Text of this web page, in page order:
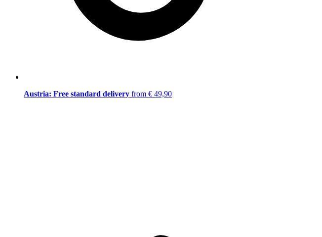
Austria: Free standard delivery from € 49,90